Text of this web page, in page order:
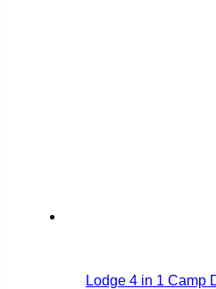
Lodge 4 in 1 Camp